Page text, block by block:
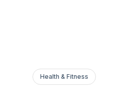
Health & Fitness